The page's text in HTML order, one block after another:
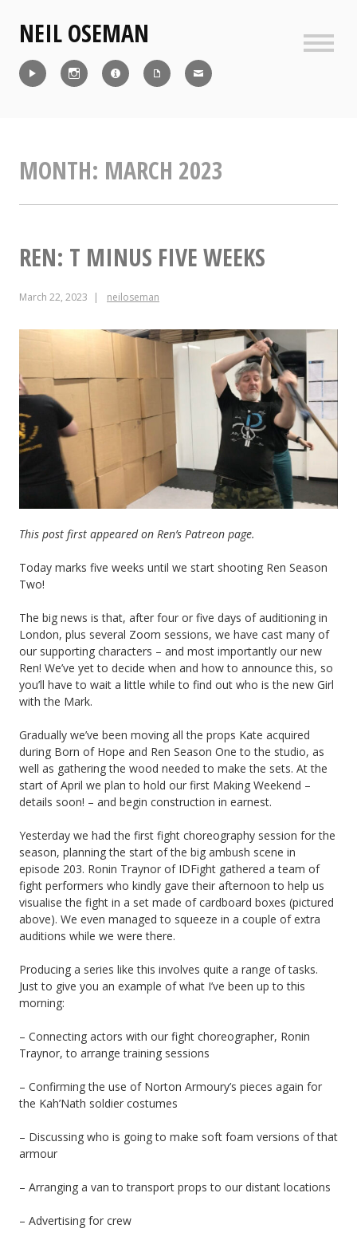
contentNEIL OSEMAN
MONTH: MARCH 2023
REN: T MINUS FIVE WEEKS
March 22, 2023 neiloseman
This post first appeared on Ren’s Patreon page.
Today marks five weeks until we start shooting Ren Season
Two!
The big news is that, after four or five days of auditioning in
London, plus several Zoom sessions, we have cast many of
our supporting characters – and most importantly our new
Ren! We’ve yet to decide when and how to announce this, so
you’ll have to wait a little while to find out who is the new Girl
with the Mark.
Gradually we’ve been moving all the props Kate acquired
during Born of Hope and Ren Season One to the studio, as
well as gathering the wood needed to make the sets. At the
start of April we plan to hold our first Making Weekend –
details soon! – and begin construction in earnest.
Yesterday we had the first fight choreography session for the
season, planning the start of the big ambush scene in
episode 203. Ronin Traynor of IDFight gathered a team of
fight performers who kindly gave their afternoon to help us
visualise the fight in a set made of cardboard boxes (pictured
above). We even managed to squeeze in a couple of extra
auditions while we were there.
Producing a series like this involves quite a range of tasks.
Just to give you an example of what I’ve been up to this
morning:
– Connecting actors with our fight choreographer, Ronin
Traynor, to arrange training sessions
– Confirming the use of Norton Armoury’s pieces again for
the Kah’Nath soldier costumes
– Discussing who is going to make soft foam versions of that
armour
– Arranging a van to transport props to our distant locations
– Advertising for crew